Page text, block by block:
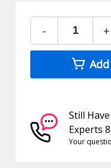
- +
Still
Experts
Your